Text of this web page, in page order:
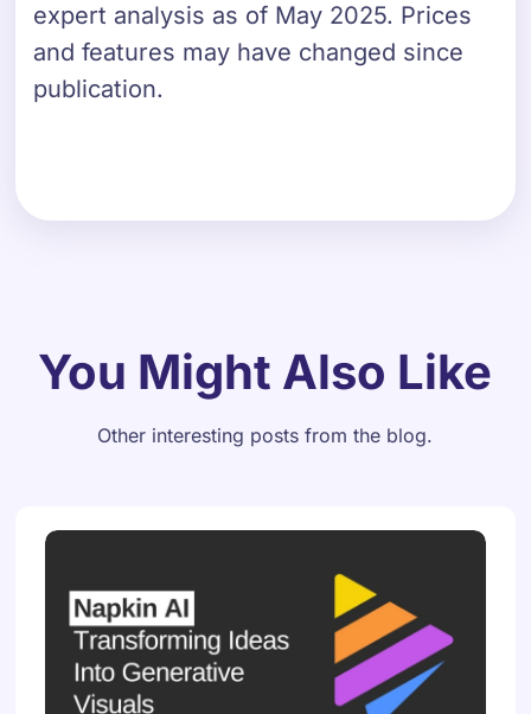
expert analysis as of May 2025. Prices
and features may have changed since
publication.
You Might Also Like
Other interesting posts from the blog.